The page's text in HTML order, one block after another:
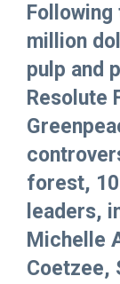
million
pulp and
Resolute
forest,
leaders,
Michelle
Coetzee,